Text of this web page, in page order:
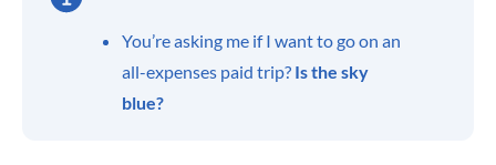
You’re asking me if I want to go on an
all-expenses paid trip? Is the sky
blue?